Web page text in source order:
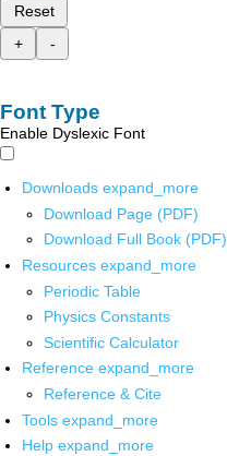
Reset
+
-
Font Type
Enable Dyslexic Font
Downloads expand_more
Download Page (PDF)
Download Full Book (PDF)
Resources expand_more
Periodic Table
Physics Constants
Scientific Calculator
Reference expand_more
Reference & Cite
Tools expand_more
Help expand_more